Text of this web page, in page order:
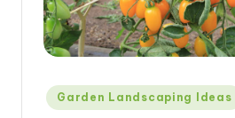
Posted
in
Garden Landscaping Ideas